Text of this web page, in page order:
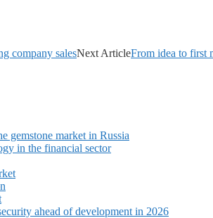
company salesNext ArticleFrom idea to first
gemstone market in Russia
in the financial sector
ahead of development in 2026